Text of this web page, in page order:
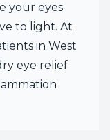
your eyes
to light. At
in West
eye relief